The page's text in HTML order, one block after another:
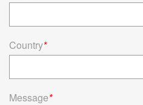
Country*
Message*